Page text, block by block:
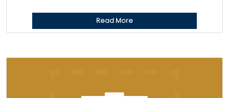
Read More